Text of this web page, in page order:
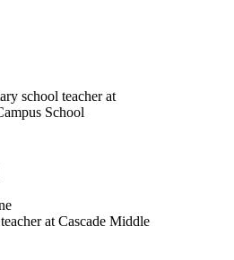
school teacher at
School
at Cascade Middle